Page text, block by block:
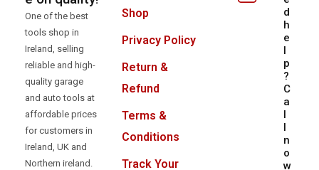
One of the best
tools shop in
Ireland, selling
reliable and high-
quality garage
and auto tools at
affordable prices
for customers in
Ireland, UK and
Northern ireland.
Shop
Privacy Policy
Return &
Refund
Terms &
Conditions
Track Your
d
h
e
p
?
C
a
n
o
w